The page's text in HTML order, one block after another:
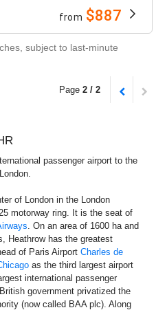
from $887
subject to last-minute
Page 2 / 2
passenger airport to the
of London in the London
motorway ring. It is the seat of
. On an area of 1600 ha and
Heathrow has the greatest
of Paris Airport Charles de
as the third largest airport
international passenger
government privatized the
(now called BAA plc). Along